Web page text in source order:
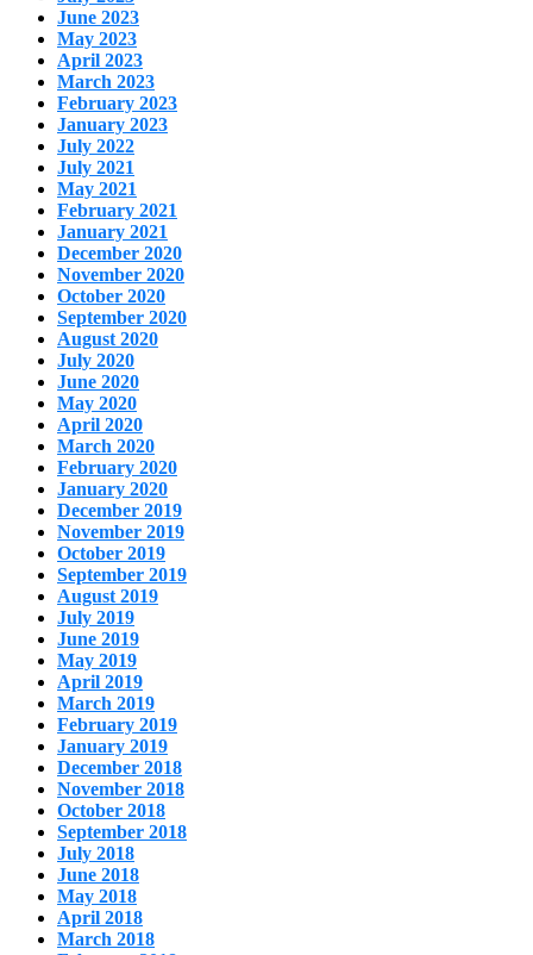
June 2023
May 2023
April 2023
March 2023
February 2023
January 2023
July 2022
July 2021
May 2021
February 2021
January 2021
December 2020
November 2020
October 2020
September 2020
August 2020
July 2020
June 2020
May 2020
April 2020
March 2020
February 2020
January 2020
December 2019
November 2019
October 2019
September 2019
August 2019
July 2019
June 2019
May 2019
April 2019
March 2019
February 2019
January 2019
December 2018
November 2018
October 2018
September 2018
July 2018
June 2018
May 2018
April 2018
March 2018